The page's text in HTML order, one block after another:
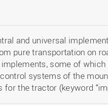
and universal
pure transportation on
some of
systems of the
for the tractor (keyword